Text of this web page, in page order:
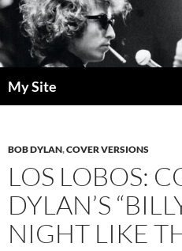
Skip
to
content
My Site
BOB DYLAN,COVER VERSIONS
LOS LOBOS:
DYLAN’S
NIGHT LIKE